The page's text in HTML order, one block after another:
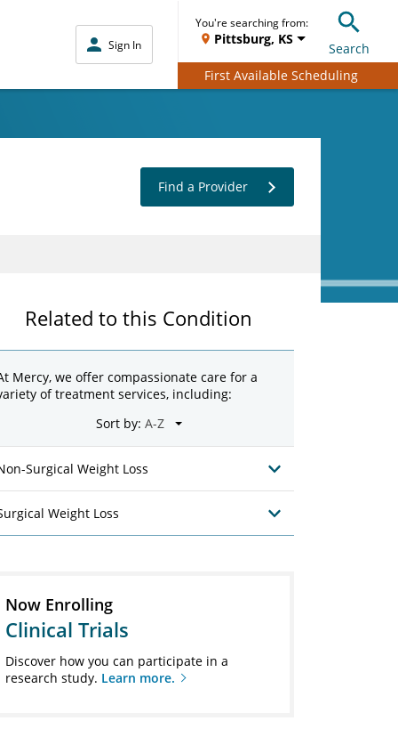
Sign In
You're searching from:
Pittsburg, KS
Search
First Available Scheduling
Find a Provider
Related to this Condition
Mercy, we offer compassionate care for a
of treatment services, including:
Sort by:
Surgical Weight Loss
Weight Loss
Now Enrolling
Clinical Trials
Discover how you can participate in a
research study. Learn more.